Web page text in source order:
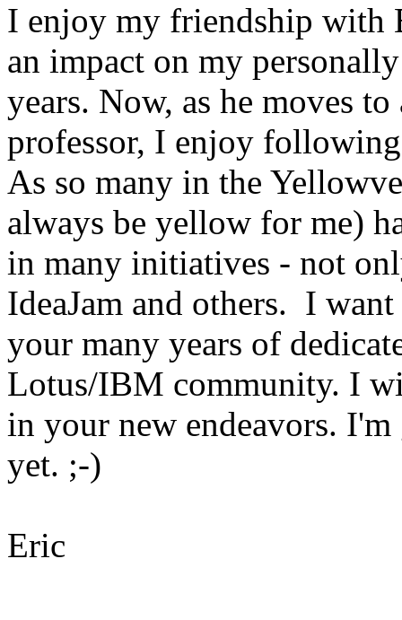
I enjoy my friendship with
an impact on my
years. Now, as he moves
professor, I enjoy
As so many in the
always be yellow for me)
in many initiatives - not
IdeaJam and others. I
your many years of
Lotus/IBM community. I
in your new endeavors.
yet. ;-)
Eric